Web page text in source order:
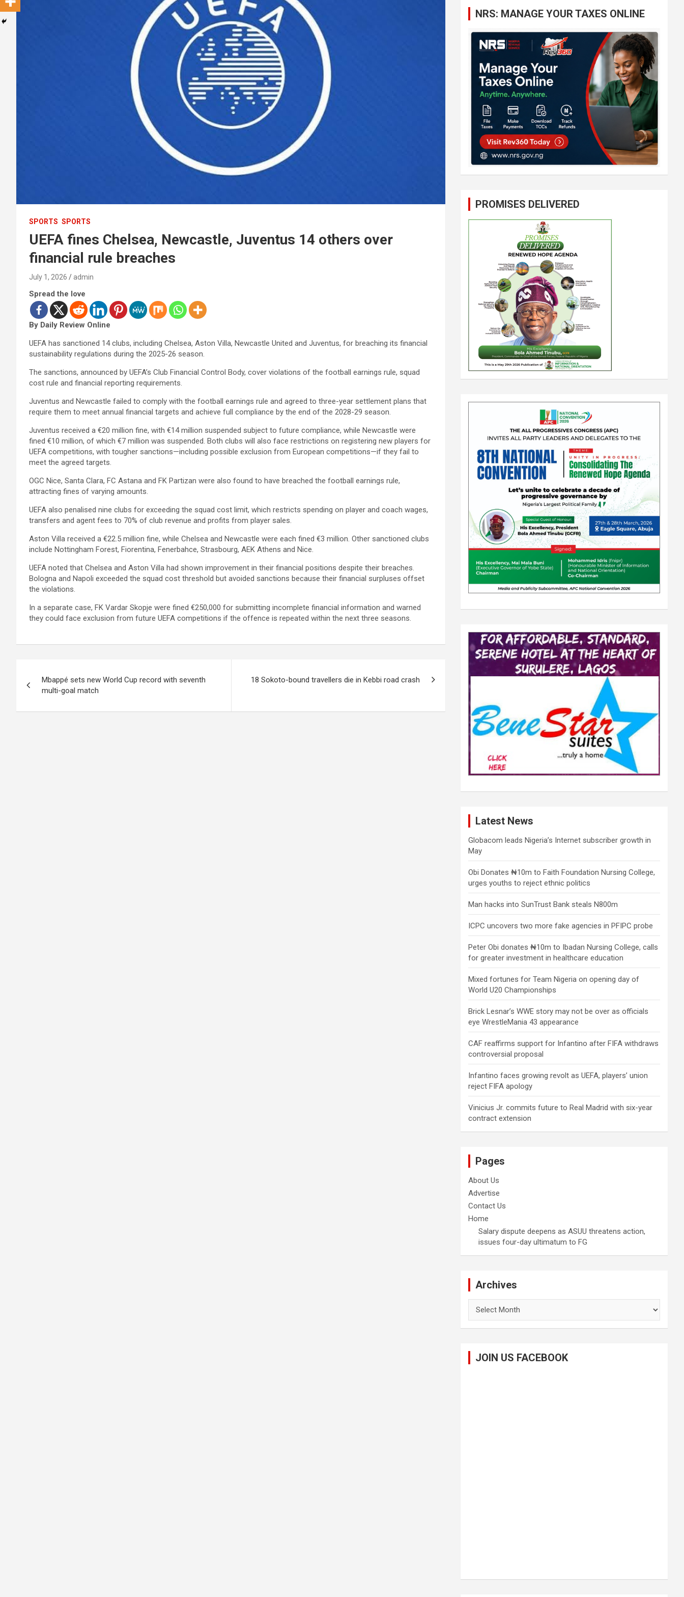
SPORTS SPORTS
UEFA fines Chelsea, Newcastle, Juventus 14 others over
financial rule breaches
July 1, 2026 admin
Spread the love
By Daily Review Online
UEFA has sanctioned 14 clubs, including Chelsea, Aston Villa, Newcastle United and Juventus, for breaching its financial
sustainability regulations during the 2025-26 season.
The sanctions, announced by UEFA’s Club Financial Control Body, cover violations of the football earnings rule, squad
cost rule and financial reporting requirements.
Juventus and Newcastle failed to comply with the football earnings rule and agreed to three-year settlement plans that
require them to meet annual financial targets and achieve full compliance by the end of the 2028-29 season.
Juventus received a €20 million fine, with €14 million suspended subject to future compliance, while Newcastle were
fined €10 million, of which €7 million was suspended. Both clubs will also face restrictions on registering new players for
UEFA competitions, with tougher sanctions—including possible exclusion from European competitions—if they fail to
meet the agreed targets.
OGC Nice, Santa Clara, FC Astana and FK Partizan were also found to have breached the football earnings rule,
attracting fines of varying amounts.
UEFA also penalised nine clubs for exceeding the squad cost limit, which restricts spending on player and coach wages,
transfers and agent fees to 70% of club revenue and profits from player sales.
Aston Villa received a €22.5 million fine, while Chelsea and Newcastle were each fined €3 million. Other sanctioned clubs
include Nottingham Forest, Fiorentina, Fenerbahce, Strasbourg, AEK Athens and Nice.
UEFA noted that Chelsea and Aston Villa had shown improvement in their financial positions despite their breaches.
Bologna and Napoli exceeded the squad cost threshold but avoided sanctions because their financial surpluses offset
the violations.
In a separate case, FK Vardar Skopje were fined €250,000 for submitting incomplete financial information and warned
they could face exclusion from future UEFA competitions if the offence is repeated within the next three seasons.
navigation
Mbappé sets new World Cup record with seventh
multi-goal match
18 Sokoto-bound travellers die in Kebbi road crash
NRS: MANAGE YOUR TAXES ONLINE
PROMISES DELIVERED
Latest News
Globacom leads Nigeria’s Internet subscriber growth in
May
Obi Donates ₦10m to Faith Foundation Nursing College,
urges youths to reject ethnic politics
Man hacks into SunTrust Bank steals N800m
ICPC uncovers two more fake agencies in PFIPC probe
Peter Obi donates ₦10m to Ibadan Nursing College, calls
for greater investment in healthcare education
Mixed fortunes for Team Nigeria on opening day of
World U20 Championships
Brick Lesnar’s WWE story may not be over as officials
eye WrestleMania 43 appearance
CAF reaffirms support for Infantino after FIFA withdraws
controversial proposal
Infantino faces growing revolt as UEFA, players’ union
reject FIFA apology
Vinicius Jr. commits future to Real Madrid with six-year
contract extension
Pages
About Us
Advertise
Contact Us
Home
Salary dispute deepens as ASUU threatens action,
issues four-day ultimatum to FG
Archives
JOIN US FACEBOOK